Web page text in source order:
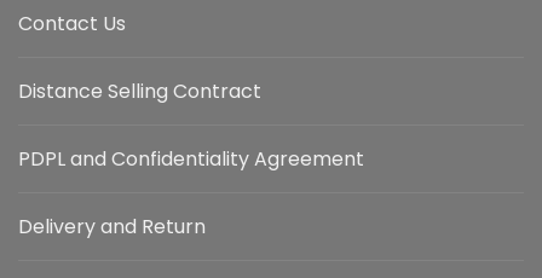
Contact Us
Distance Selling Contract
PDPL and Confidentiality Agreement
Delivery and Return